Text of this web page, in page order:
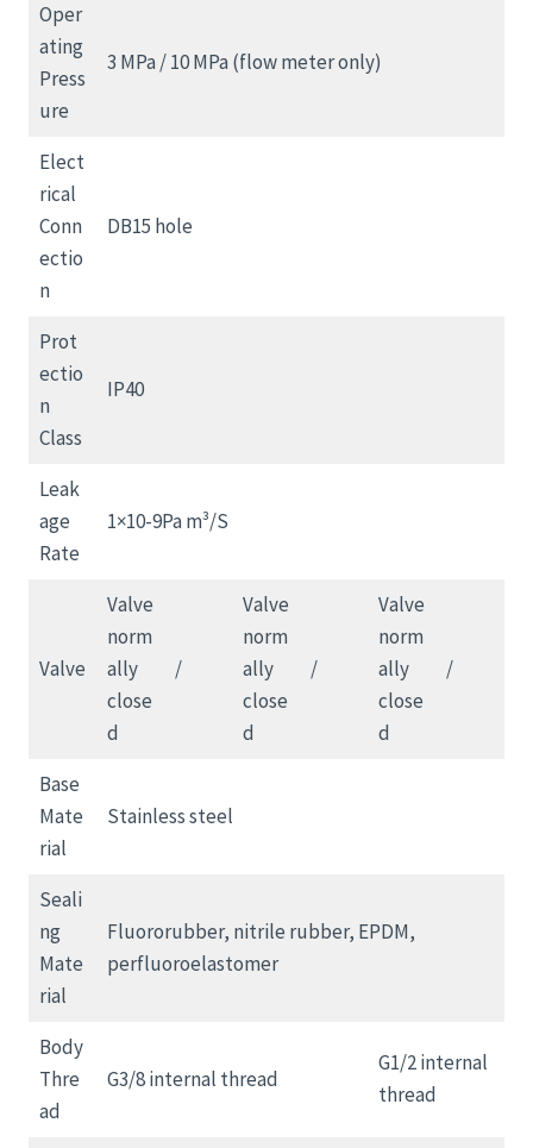
Oper
ating
Press
ure
3 MPa / 10 MPa (flow meter only)
Elect
rical
Conn
ectio
n
DB15 hole
Prot
ectio
n
Class
IP40
Leak
age
Rate
1×10-9Pa m³/S
Valve
Valve
norm
ally
close
d
/
Valve
norm
ally
close
d
/
Valve
norm
ally
close
d
/
Base
Mate
rial
Stainless steel
Seali
ng
Mate
rial
Fluororubber, nitrile rubber, EPDM,
perfluoroelastomer
Body
Thre
ad
G3/8 internal thread
G1/2 internal
thread